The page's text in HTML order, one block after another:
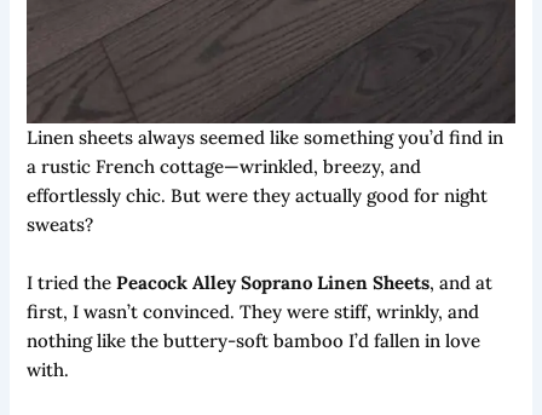
Linen sheets always seemed like something you’d find in
a rustic French cottage—wrinkled, breezy, and
effortlessly chic. But were they actually good for night
sweats?
I tried thePeacock Alley Soprano Linen Sheets, and at
first, I wasn’t convinced. They were stiff, wrinkly, and
nothing like the buttery-soft bamboo I’d fallen in love
with.